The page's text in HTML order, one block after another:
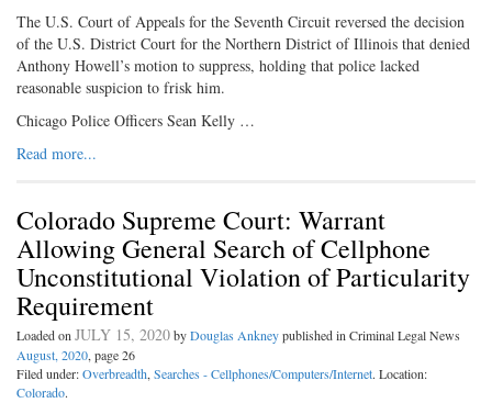
The U.S. Court of Appeals for the Seventh Circuit reversed the decision
of the U.S. District Court for the Northern District of Illinois that denied
Anthony Howell’s motion to suppress, holding that police lacked
reasonable suspicion to frisk him.
Chicago Police Officers Sean Kelly …
Read more...
Colorado Supreme Court: Warrant
Allowing General Search of Cellphone
Unconstitutional Violation of Particularity
Requirement
Loaded onJULY 15, 2020byDouglas Ankneypublished in Criminal Legal News
August, 2020, page 26
Filed under:Overbreadth,Searches - Cellphones/Computers/Internet. Location:
Colorado.